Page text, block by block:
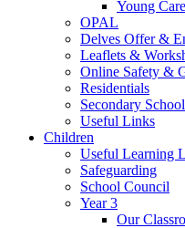
Young
OPAL
Delves Offer &
Leaflets &
Online Safety &
Residentials
Secondary
Useful Links
Children
Useful Learning
Safeguarding
School Council
Year 3
Our